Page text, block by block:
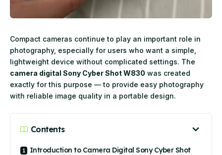
Compact cameras continue to play an important role in
photography, especially for users who want a simple,
lightweight device without complicated settings. The
camera digital Sony Cyber Shot W830 was created
exactly for this purpose — to provide easy photography
with reliable image quality in a portable design.
Contents
Introduction to Camera Digital Sony Cyber Shot